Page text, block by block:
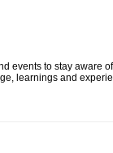
events to stay aware
learnings and